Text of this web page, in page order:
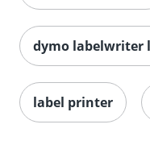
dymo labelwriter
label printer